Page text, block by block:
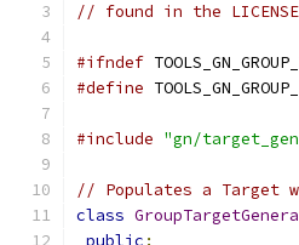
// found in the
#ifndef
#define
#include "gn/
// Populates a Target
class
public :